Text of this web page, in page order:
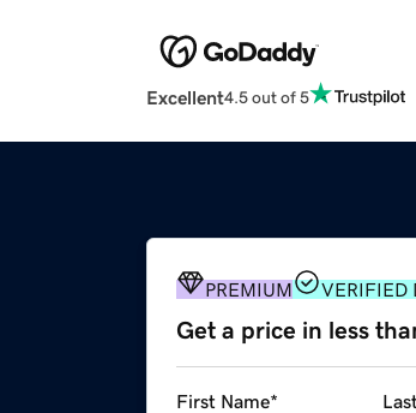
Excellent4.5 out of 5
PREMIUM VERIFIED
Get a price in less
First Name*